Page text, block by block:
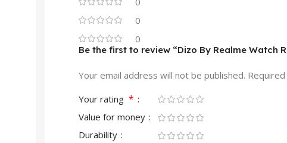
0
0
Be the first to review “Dizo By Realme Watch
Your email address will not be published.
Your rating *
Value for money
Durability